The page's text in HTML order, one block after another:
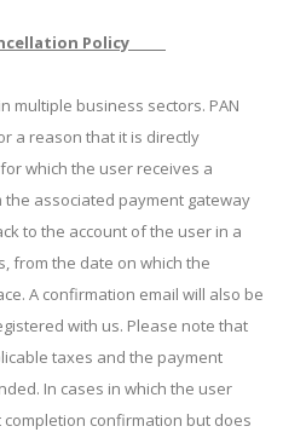
Policy
multiple business sectors. PAN
a reason that it is directly
which the user receives a
associated payment gateway
to the account of the user in a
from the date on which the
A confirmation email will also be
with us. Please note that
taxes and the payment
In cases in which the user
confirmation but does